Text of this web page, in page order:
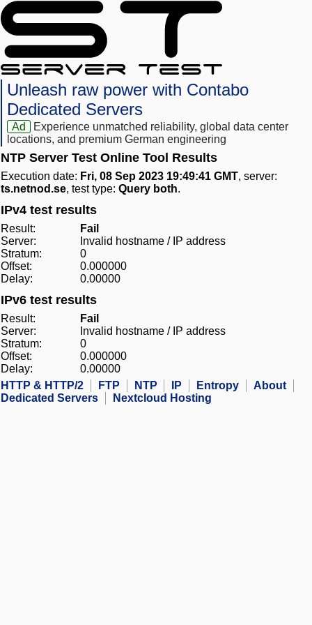
Unleash raw power with Contabo
Dedicated Servers
Ad
Experience unmatched reliability, global data center
locations, and premium German engineering
NTP Server Test Online Tool Results
Execution date: Fri, 08 Sep 2023 19:49:41 GMT, server:
ts.netnod.se, test type: Query both.
IPv4 test results
Result:
Fail
Server:
Invalid hostname / IP address
Stratum:
0
Offset:
0.000000
Delay:
0.00000
IPv6 test results
Result:
Fail
Server:
Invalid hostname / IP address
Stratum:
0
Offset:
0.000000
Delay:
0.00000
HTTP & HTTP/2
FTP NTP IP Entropy
About
Dedicated Servers
Nextcloud Hosting